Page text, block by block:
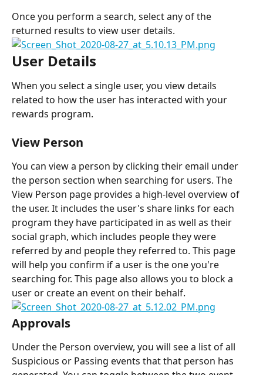
Once you perform a search, select any of the
returned results to view user details.
User Details
When you select a single user, you view details
related to how the user has interacted with your
rewards program.
View Person
You can view a person by clicking their email under
the person section when searching for users. The
View Person page provides a high-level overview of
the user. It includes the user's share links for each
program they have participated in as well as their
social graph, which includes people they were
referred by and people they referred to. This page
will help you confirm if a user is the one you're
searching for. This page also allows you to block a
user or create an event on their behalf.
Approvals
Under the Person overview, you will see a list of all
Suspicious or Passing events that that person has